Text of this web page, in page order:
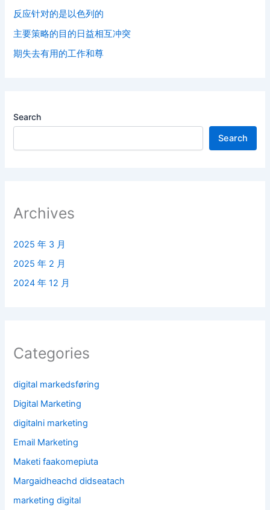
反应针对的是以色列的
主要策略的目的日益相互冲突
期失去有用的工作和尊
Search
Search
Archives
2025 年 3 月
2025 年 2 月
2024 年 12 月
Categories
digital markedsføring
Digital Marketing
digitalni marketing
Email Marketing
Maketi faakomepiuta
Margaidheachd didseatach
marketing digital